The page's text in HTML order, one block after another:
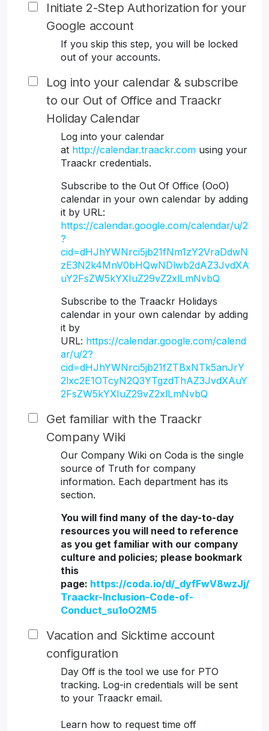
Initiate 2-Step Authorization for your
Google account
If you skip this step, you will be locked
out of your accounts.
Log into your calendar & subscribe
to our Out of Office and Traackr
Holiday Calendar
Log into your calendar
at http://calendar.traackr.com using your
Traackr credentials.
Subscribe to the Out Of Office (OoO)
calendar in your own calendar by adding
it by URL:
https://calendar.google.com/calendar/u/2
?
cid=dHJhYWNrci5jb21fNm1zY2VraDdwN
zE3N2k4MnV0bHQwNDlwb2dAZ3JvdXA
uY2FsZW5kYXIuZ29vZ2xlLmNvbQ
Subscribe to the Traackr Holidays
calendar in your own calendar by adding
it by
URL: https://calendar.google.com/calend
ar/u/2?
cid=dHJhYWNrci5jb21fZTBxNTk5anJrY
2lxc2E1OTcyN2Q3YTgzdThAZ3JvdXAuY
2FsZW5kYXIuZ29vZ2xlLmNvbQ
Get familiar with the Traackr
Company Wiki
Our Company Wiki on Coda is the single
source of Truth for company
information. Each department has its
section.
You will find many of the day-to-day
resources you will need to reference
as you get familiar with our company
culture and policies; please bookmark
this
page: https://coda.io/d/_dyfFwV8wzJj/
Traackr-Inclusion-Code-of-
Conduct_su1oO2M5
Vacation and Sicktime account
configuration
Day Off is the tool we use for PTO
tracking. Log-in credentials will be sent
to your Traackr email.
Learn how to request time off